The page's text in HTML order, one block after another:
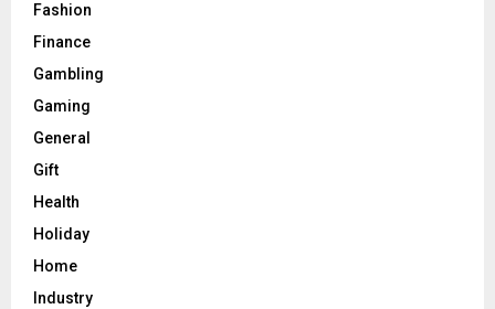
Fashion
Finance
Gambling
Gaming
General
Gift
Health
Holiday
Home
Industry